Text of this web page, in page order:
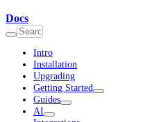
Docs
Intro
Installation
Upgrading
Getting Started
Guides
AI